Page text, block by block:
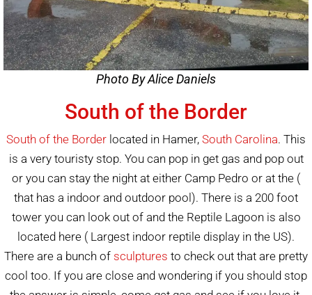
Photo By Alice Daniels
South of the Border
South of the Border located in Hamer, South Carolina. This
is a very touristy stop. You can pop in get gas and pop out
or you can stay the night at either Camp Pedro or at the (
that has a indoor and outdoor pool). There is a 200 foot
tower you can look out of and the Reptile Lagoon is also
located here ( Largest indoor reptile display in the US).
There are a bunch of sculptures to check out that are pretty
cool too. If you are close and wondering if you should stop